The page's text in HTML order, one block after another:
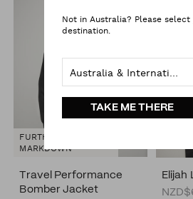
FURTHER
MARKDOWN
Travel Performance
Bomber Jacket
Elijah
Not in Australia? Please select
destination.
TAKE ME THERE